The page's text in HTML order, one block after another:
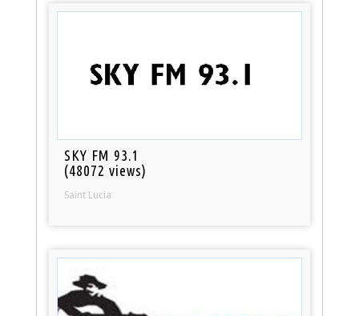
SKY FM 93.1
(48072 views)
Saint Lucia